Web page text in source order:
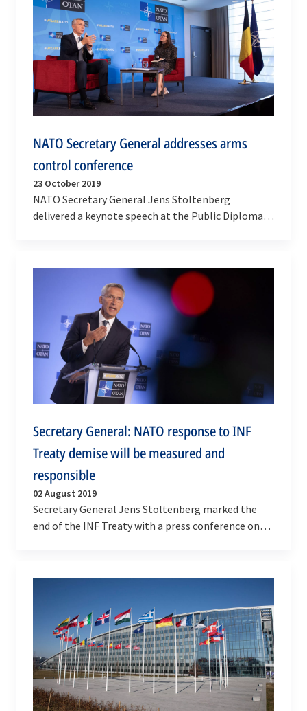
NATO Secretary General addresses arms
control conference
23 October 2019
NATO Secretary General Jens Stoltenberg
delivered a keynote speech at the Public Diplomacy
Secretary General: NATO response to INF
Treaty demise will be measured and
responsible
02 August 2019
Secretary General Jens Stoltenberg marked the
end of the INF Treaty with a press conference on